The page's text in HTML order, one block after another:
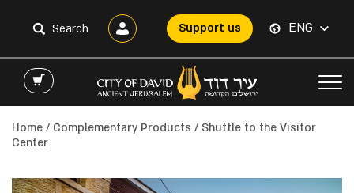
Support us ENG
Home / Complementary Products / Shuttle to the Visitor
Center